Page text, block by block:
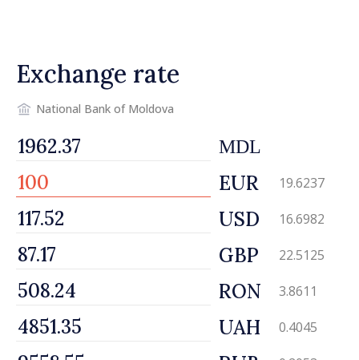
Exchange rate
National Bank of Moldova
MDL
EUR 19.6237
USD 16.6982
GBP 22.5125
RON 3.8611
UAH 0.4045